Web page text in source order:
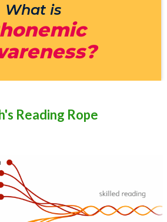
What is
Reading Rope